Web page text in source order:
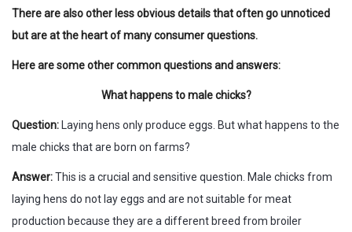
There are also other less obvious details that often go unnoticed
but are at the heart of many consumer questions.
Here are some other common questions and answers:
What happens to male chicks?
Question:
Laying hens only produce eggs. But what happens to the
male chicks that are born on farms?
Answer:This is a crucial and sensitive question. Male chicks from
laying hens do not lay eggs and are not suitable for meat
production because they are a different breed from broiler